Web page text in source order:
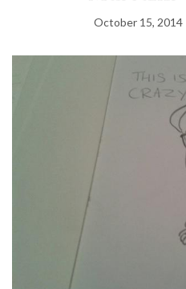
October 15, 2014